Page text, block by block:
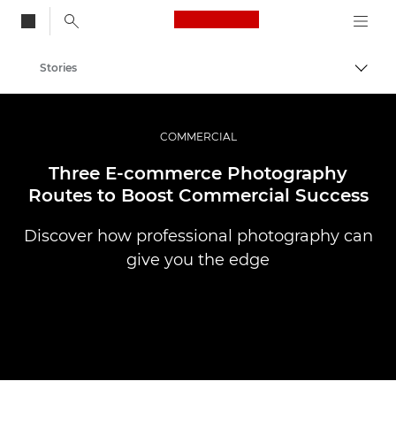
Canon Logo, back
Professional Photography & Video
Stories
COMMERCIAL
Three E-commerce Photography
Routes to Boost Commercial Success
Discover how professional photography can
give you the edge